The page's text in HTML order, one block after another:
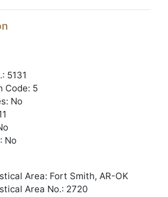
5131
Code: 5
No
No
Area: Fort Smith, AR-OK
Area No.: 2720